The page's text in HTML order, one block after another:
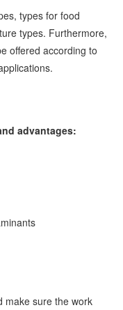
types for food
types. Furthermore,
offered according to
advantages:
make sure the work